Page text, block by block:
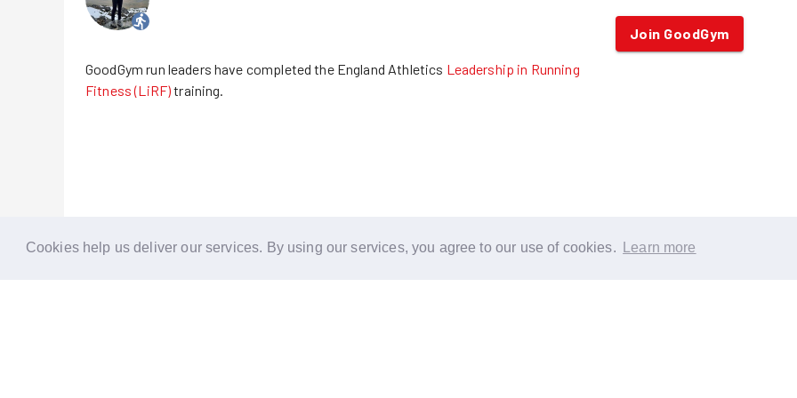
Cookies help us deliver our services. By using our services, you agree to our use of cookies. Learn more
GoodGym run leaders have completed the England Athletics Leadership in Running
Fitness (LiRF)training.
Join GoodGym